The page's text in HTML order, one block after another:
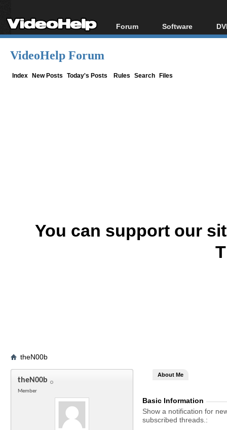
Forum
Forum Index
Software
All software
VideoHelp Forum
Index New Posts Today's Posts Rules Search Files
You can support our
theN00b
theN00b
Member
About Me
Basic Information
Show a notification for
subscribed threads.